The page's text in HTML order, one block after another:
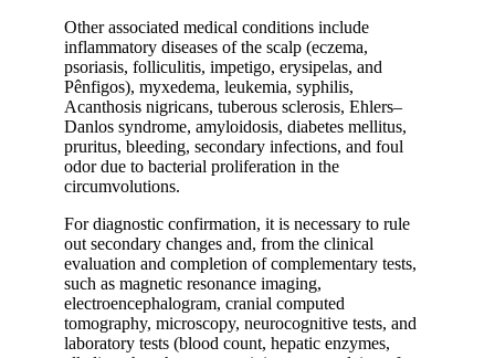
Other associated medical conditions include
inflammatory diseases of the scalp (eczema,
psoriasis, folliculitis, impetigo, erysipelas, and
Pênfigos), myxedema, leukemia, syphilis,
Acanthosis nigricans, tuberous sclerosis, Ehlers–
Danlos syndrome, amyloidosis, diabetes mellitus,
pruritus, bleeding, secondary infections, and foul
odor due to bacterial proliferation in the
circumvolutions.
For diagnostic confirmation, it is necessary to rule
out secondary changes and, from the clinical
evaluation and completion of complementary tests,
such as magnetic resonance imaging,
electroencephalogram, cranial computed
tomography, microscopy, neurocognitive tests, and
laboratory tests (blood count, hepatic enzymes,